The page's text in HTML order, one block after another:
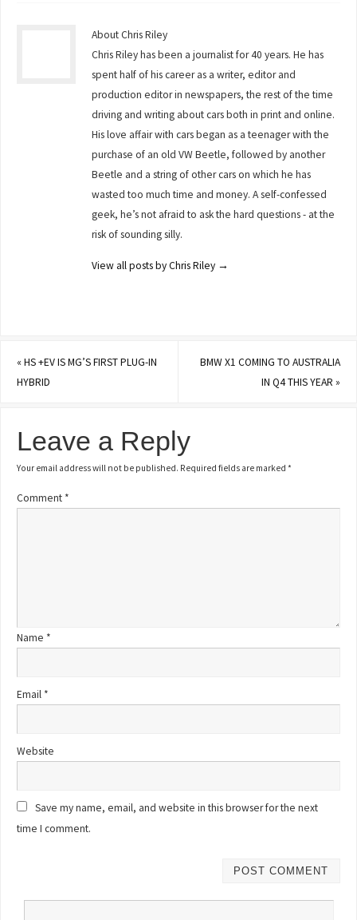
About Chris Riley
Chris Riley has been a journalist for 40 years. He has
spent half of his career as a writer, editor and
production editor in newspapers, the rest of the time
driving and writing about cars both in print and online.
His love affair with cars began as a teenager with the
purchase of an old VW Beetle, followed by another
Beetle and a string of other cars on which he has
wasted too much time and money. A self-confessed
geek, he’s not afraid to ask the hard questions - at the
risk of sounding silly.
View all posts by Chris Riley →
«HS +EV IS MG’S FIRST PLUG-IN
HYBRID
BMW X1 COMING TO AUSTRALIA
IN Q4 THIS YEAR »
Leave a Reply
Your email address will not be published. Required fields are marked*
Comment *
Name *
Email *
Website
Save my name, email, and website in this browser for the next
time I comment.